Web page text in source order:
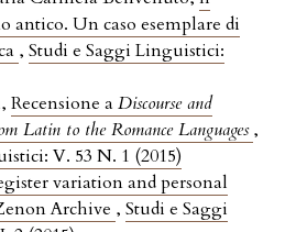
antico. Un caso esemplare di
, Studi e Saggi Linguistici:
Recensione a Discourse and
Latin to the Romance Languages ,
V. 53 N. 1 (2015)
variation and personal
Archive , Studi e Saggi